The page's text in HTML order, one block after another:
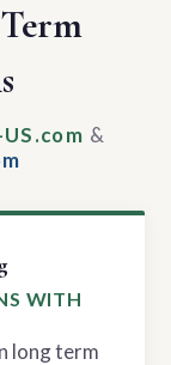
&
WITH
long term